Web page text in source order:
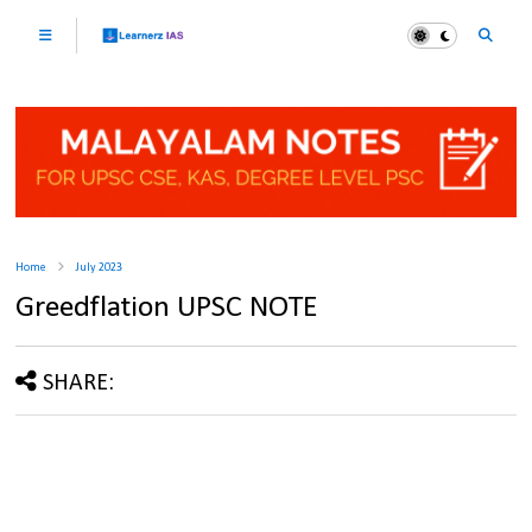
Home July 2023
Greedflation UPSC NOTE
SHARE: